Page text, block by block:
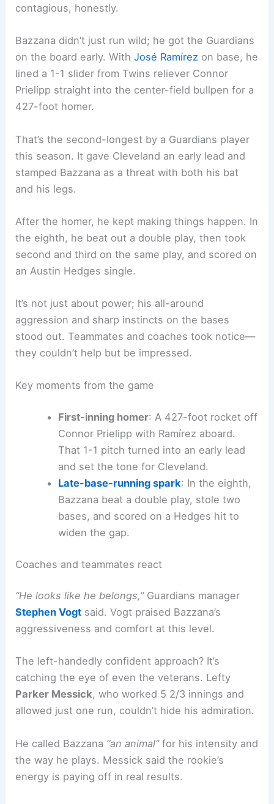
contagious, honestly.
Bazzana didn’t just run wild; he got the Guardians
on the board early. WithJosé Ramírez on base, he
lined a 1-1 slider from Twins reliever Connor
Prielipp straight into the center-field bullpen for a
427-foot homer.
That’s the second-longest by a Guardians player
this season. It gave Cleveland an early lead and
stamped Bazzana as a threat with both his bat
and his legs.
After the homer, he kept making things happen. In
the eighth, he beat out a double play, then took
second and third on the same play, and scored on
an Austin Hedges single.
It’s not just about power; his all-around
aggression and sharp instincts on the bases
stood out. Teammates and coaches took notice—
they couldn’t help but be impressed.
Key moments from the game
First-inning homer: A 427-foot rocket off
Connor Prielipp with Ramírez aboard.
That 1-1 pitch turned into an early lead
and set the tone for Cleveland.
Late-base-running spark: In the eighth,
Bazzana beat a double play, stole two
bases, and scored on a Hedges hit to
widen the gap.
Coaches and teammates react
“He looks like he belongs,”Guardians manager
Stephen Vogt said. Vogt praised Bazzana’s
aggressiveness and comfort at this level.
The left-handedly confident approach? It’s
catching the eye of even the veterans. Lefty
Parker Messick, who worked 5 2/3 innings and
allowed just one run, couldn’t hide his admiration.
He called Bazzana “an animal”for his intensity and
the way he plays. Messick said the rookie’s
energy is paying off in real results.